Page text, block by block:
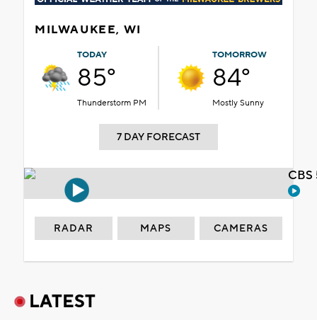
MILWAUKEE, WI
TODAY
85°
Thunderstorm PM
TOMORROW
84°
Mostly Sunny
7 DAY FORECAST
RADAR MAPS CAMERAS
LATEST